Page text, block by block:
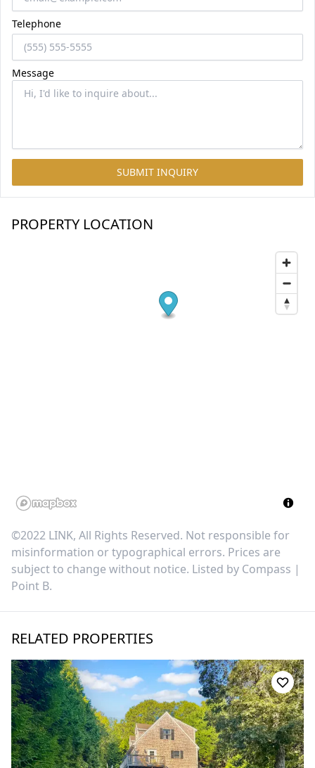
Telephone
Message
SUBMIT INQUIRY
PROPERTY LOCATION
©2022 LINK, All Rights Reserved. Not responsible for
misinformation or typographical errors. Prices are
subject to change without notice. Listed by Compass |
Point B.
RELATED PROPERTIES